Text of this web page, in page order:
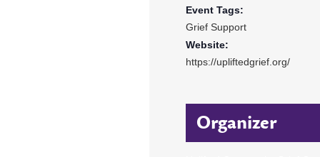
Event Tags:
Grief Support
Website:
https://upliftedgrief.org/
Organizer